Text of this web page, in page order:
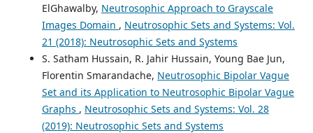
ElGhawalby, Neutrosophic Approach to Grayscale
Images Domain , Neutrosophic Sets and Systems: Vol.
21 (2018): Neutrosophic Sets and Systems
S. Satham Hussain, R. Jahir Hussain, Young Bae Jun,
Florentin Smarandache, Neutrosophic Bipolar Vague
Set and its Application to Neutrosophic Bipolar Vague
Graphs , Neutrosophic Sets and Systems: Vol. 28
(2019): Neutrosophic Sets and Systems